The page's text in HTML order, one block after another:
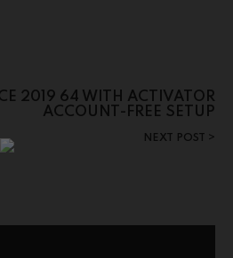
2019 64 WITH ACTIVATOR
ACCOUNT-FREE SETUP
NEXT POST